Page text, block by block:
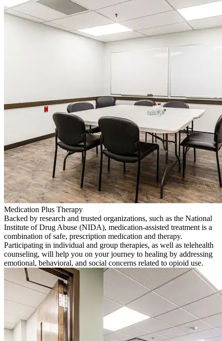
Medication Plus Therapy
Backed by research and trusted organizations, such as the National
Institute of Drug Abuse (NIDA), medication-assisted treatment is a
combination of safe, prescription medication and therapy.
Participating in individual and group therapies, as well as telehealth
counseling, will help you on your journey to healing by addressing
emotional, behavioral, and social concerns related to opioid use.